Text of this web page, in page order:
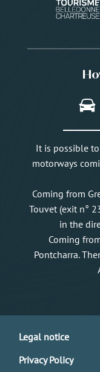
It is possible
motorways
Coming from
Touvet (exit n°
in the
Coming
Pontcharra.
Legal notice
Privacy Policy